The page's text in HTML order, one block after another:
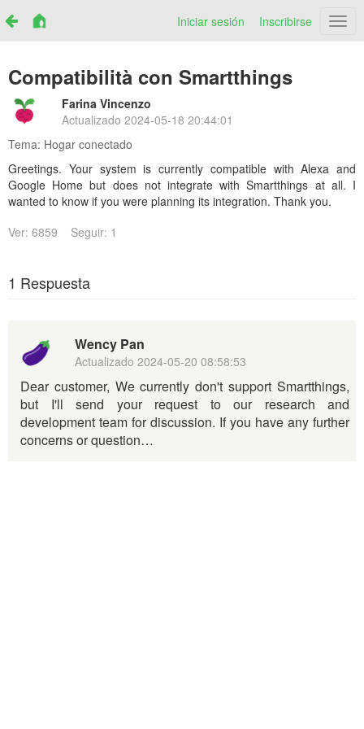
Iniciar sesión Inscribirse
Compatibilità con Smartthings
Farina Vincenzo
Actualizado2024-05-18 20:44:01
Tema: Hogar conectado
Greetings. Your system is currently compatible with Alexa and
Google Home but does not integrate with Smartthings at all. I
wanted to know if you were planning its integration. Thank you.
Ver: 6859
Seguir: 1
1 Respuesta
Wency Pan
Actualizado2024-05-20 08:58:53
Dear customer, We currently don't support Smartthings,
but I'll send your request to our research and
development team for discussion. If you have any further
concerns or question…